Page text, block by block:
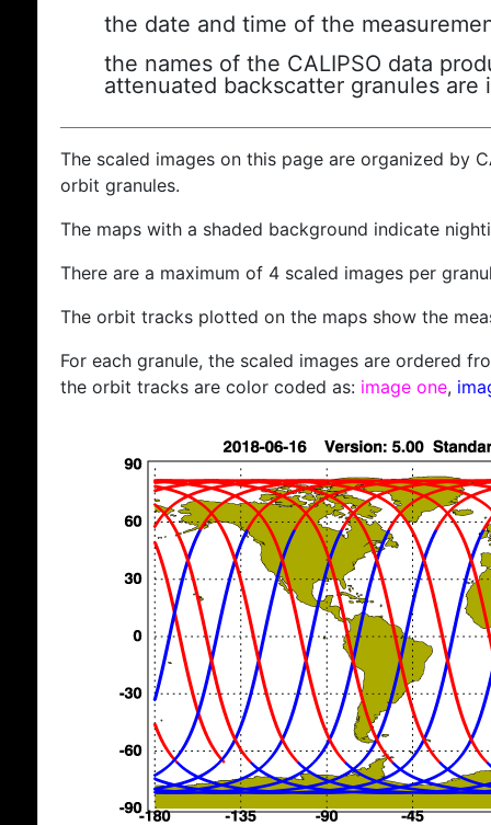
the date and time of the
the names of the CALIPSO data
attenuated backscatter granules are
The scaled images on this page are organized by
orbit granules.
The maps with a shaded background indicate
There are a maximum of 4 scaled images per
The orbit tracks plotted on the maps show the
For each granule, the scaled images are ordered
the orbit tracks are color coded as: image one,